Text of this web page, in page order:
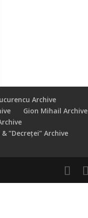
Archive
Gion Mihail Archive
”Decreței” Archive